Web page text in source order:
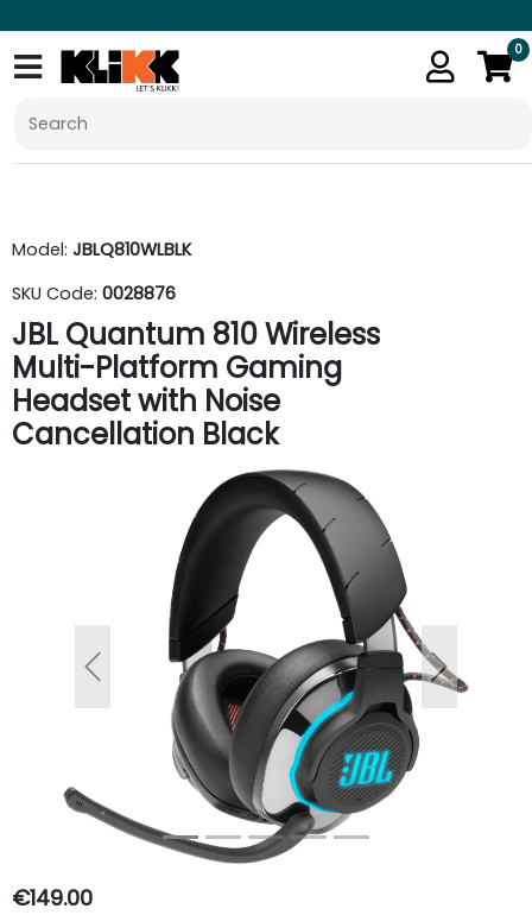
0
Model: JBLQ810WLBLK
SKU Code: 0028876
JBL Quantum 810 Wireless
Multi-Platform Gaming
Headset with Noise
Cancellation Black
Previous Next
€149.00